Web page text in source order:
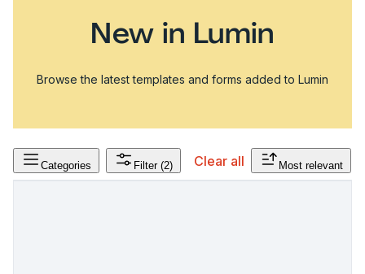
New in Lumin
Browse the latest templates and forms added to Lumin
Categories Filter (2) Clear all Most relevant